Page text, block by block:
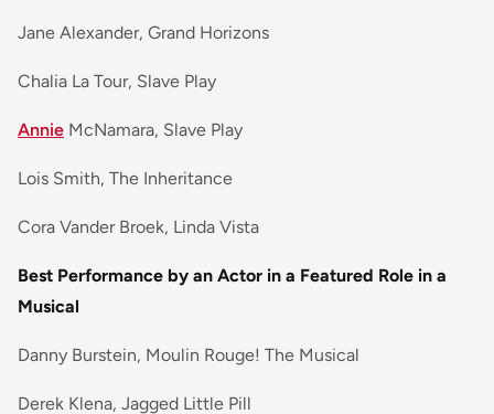
Jane Alexander, Grand Horizons
Chalia La Tour, Slave Play
Annie McNamara, Slave Play
Lois Smith, The Inheritance
Cora Vander Broek, Linda Vista
Best Performance by an Actor in a Featured Role in a
Musical
Danny Burstein, Moulin Rouge! The Musical
Derek Klena, Jagged Little Pill